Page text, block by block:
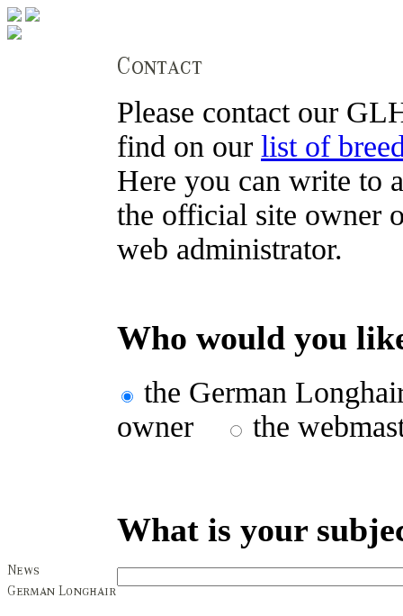
Please contact our
find on our list of
Here you can write to
the official site owner
web administrator.
Who would you
the German
owner
the
What is your